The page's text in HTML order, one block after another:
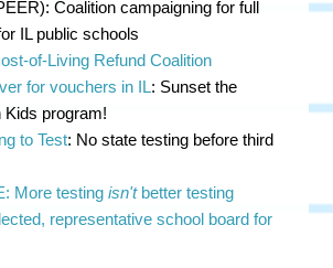
Coalition campaigning for full
IL public schools
of-Living Refund Coalition
for vouchers in IL: Sunset the
Kids program!
to Test: No state testing before third
More testing isn'tbetter testing
representative school board for